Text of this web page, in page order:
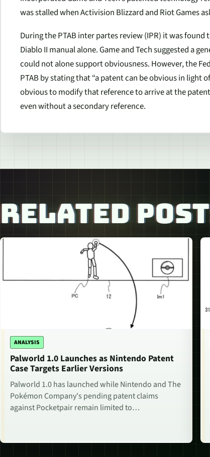
was stalled when Activision Blizzard and Riot Games
During the PTABinter partesreview (IPR) it was found
Diablo II manual alone. Game and Tech suggested a
could not alone support obviousness. However, the
PTAB by stating that “a patent can be obvious in light
obvious to modify that reference to arrive at the
even without a secondary reference.
RELATED
ANALYSIS
Palworld 1.0 Launches as Nintendo Patent
Case Targets Earlier Versions
Palworld 1.0 has launched while Nintendo and The
Pokémon Company's pending patent claims
against Pocketpair remain limited to…